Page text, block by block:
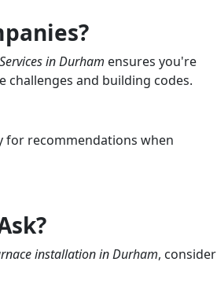
in Durham ensures you're
and building codes.
for recommendations when
installation in Durham, consider